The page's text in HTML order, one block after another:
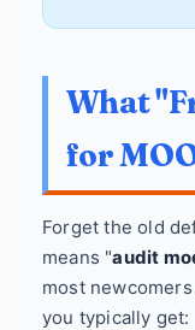
What
for
Forget the old
means "audit
most
you typically get: